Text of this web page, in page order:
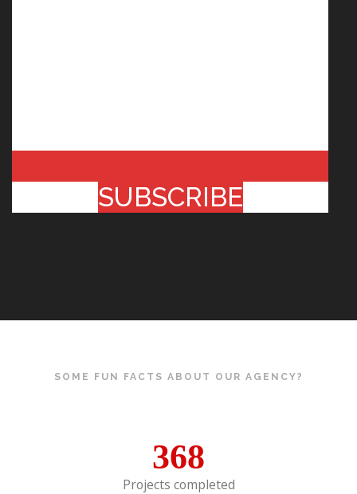
SUBSCRIBE
SOME FUN FACTS ABOUT OUR AGENCY?
368
Projects completed